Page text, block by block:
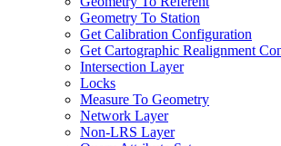
Geometry To Station
Get Calibration Configuration
Get Cartographic Realignment
Intersection Layer
Locks
Measure To Geometry
Network Layer
Non-LRS Layer